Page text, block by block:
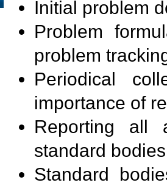
Initial problem
Problem
problem
Periodical
importance of
Reporting all
standard
Standard